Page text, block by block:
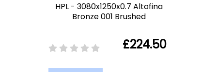
HPL - 3080x1250x0.7 Altofina
Bronze 001 Brushed
£224.50